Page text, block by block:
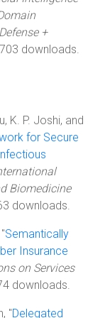
+
downloads.
K. P. Joshi, and
for Secure
Biomedicine
downloads.
Semantically
Insurance
on Services
downloads.
"Delegated